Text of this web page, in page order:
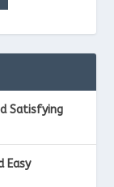
Satisfying
Easy